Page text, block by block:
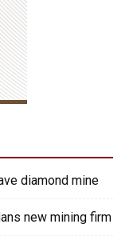
diamond mine
new mining firm